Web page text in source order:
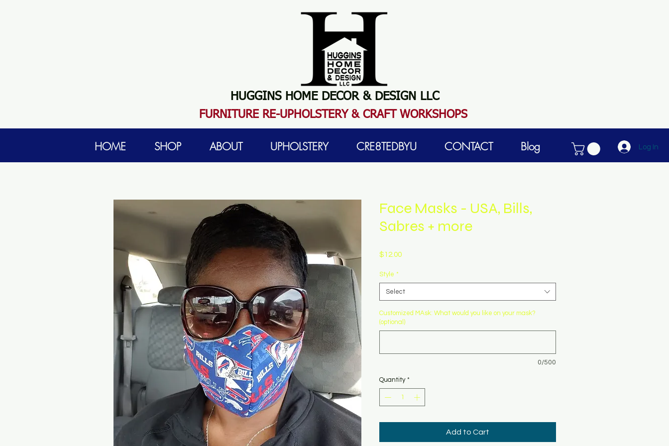
HUGGINS HOME DECOR & DESIGN LLC
FURNITURE RE-UPHOLSTERY & CRAFT WORKSHOPS
Face Masks - USA, Bills,
Sabres + more
$12.00Price
Style *
Select
Customized MAsk: What would you like on your mask?
(optional)
0/500
Quantity *
Add to Cart
HOME SHOP ABOUT UPHOLSTERY CRE8TEDBYU CONTACT Blog Log In